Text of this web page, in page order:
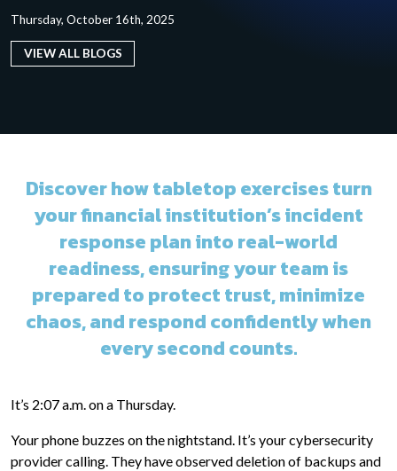
Thursday, October 16th, 2025
VIEW ALL BLOGS
Discover how tabletop exercises turn
your financial institution’s incident
response plan into real-world
readiness, ensuring your team is
prepared to protect trust, minimize
chaos, and respond confidently when
every second counts.
It’s 2:07 a.m. on a Thursday.
Your phone buzzes on the nightstand. It’s your cybersecurity
provider calling. They have observed deletion of backups and